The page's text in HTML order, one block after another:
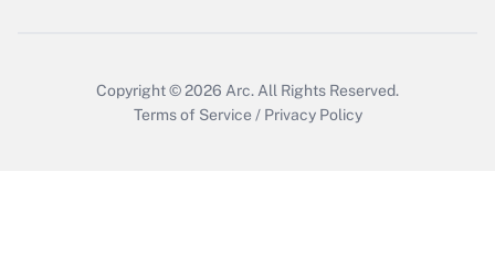
Copyright © 2026 Arc. All Rights Reserved.
Terms of Service / Privacy Policy